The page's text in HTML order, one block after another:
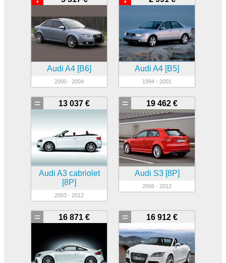
Audi A4 [B6]
2000 - 2004
Audi A4 [B5]
1994 - 2001
13 037 €
=
Audi A3 cabriolet
[8P]
2003 - 2012
19 462 €
=
Audi S3 [8P]
2006 - 2012
16 871 €
= 16 912 €
=